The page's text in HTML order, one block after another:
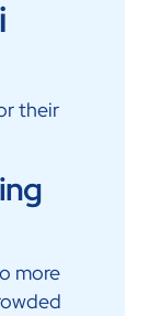
their
more